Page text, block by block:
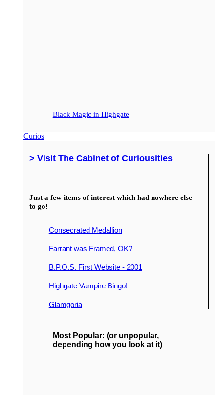
Black Magic in Highgate
Curios
> Visit The Cabinet of Curiousities
Just a few items of interest which had nowhere else
to go!
Consecrated Medallion
Farrant was Framed, OK?
B.P.O.S. First Website - 2001
Highgate Vampire Bingo!
Glamgoria
Most Popular: (or unpopular,
depending how you look at it)